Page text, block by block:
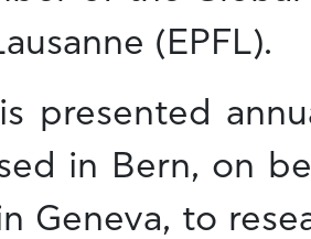
(EPFL).
presented
in Bern, on
Geneva, to